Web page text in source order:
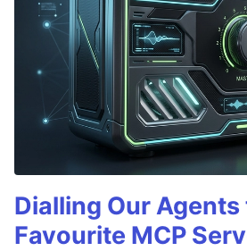
Dialling Our Agents
Favourite MCP